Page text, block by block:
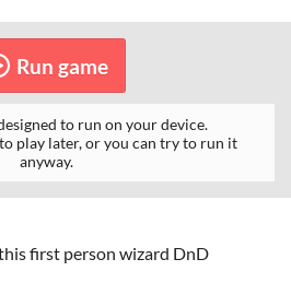
Run game
to run on your device.
to play later, or you can try to run it
anyway.
first person wizard DnD